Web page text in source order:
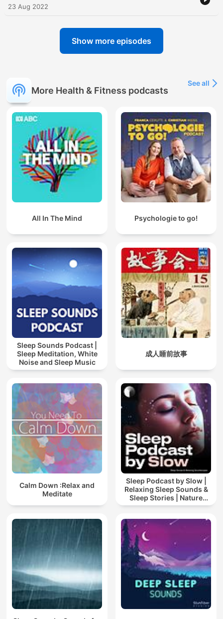
23 Aug 2022
Show more episodes
More Health & Fitness podcasts
See all
All In The Mind Psychologie to go!
Sleep Sounds Podcast |
Sleep Meditation, White
Noise and Sleep Music
成人睡前故事
Calm Down :Relax and
Meditate
Sleep Podcast by Slow |
Relaxing Sleep Sounds &
Sleep Stories | Nature
Sound For Sleep | ASMR